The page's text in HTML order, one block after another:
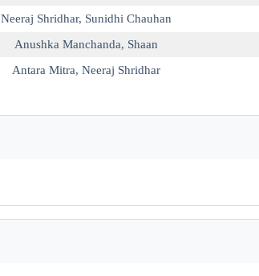
Neeraj Shridhar, Sunidhi Chauhan
Anushka Manchanda, Shaan
Antara Mitra, Neeraj Shridhar